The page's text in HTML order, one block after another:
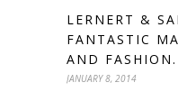
LERNERT &
FANTASTIC
AND FASHION.
JANUARY 8, 2014